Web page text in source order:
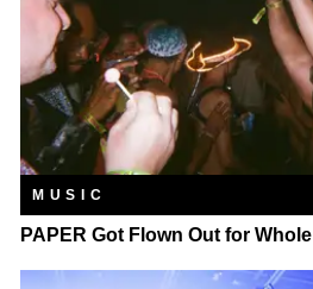
MUSIC
PAPER Got Flown Out for Whole